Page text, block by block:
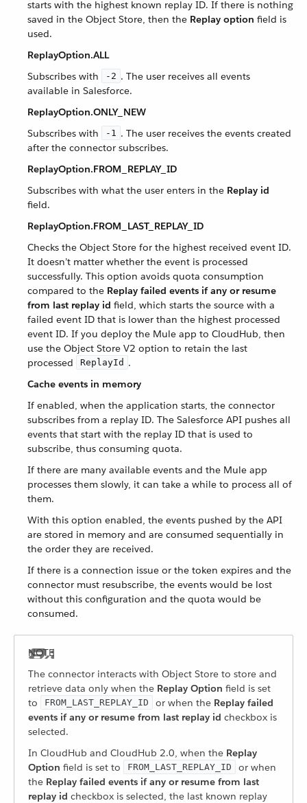
starts with the highest known replay ID. If there is nothing
saved in the Object Store, then the Replay option field is
used.
ReplayOption.ALL
Subscribes with
-2 . The user receives all events
available in Salesforce.
ReplayOption.ONLY_NEW
Subscribes with
-1 . The user receives the events created
after the connector subscribes.
ReplayOption.FROM_REPLAY_ID
Subscribes with what the user enters in the Replay id
field.
ReplayOption.FROM_LAST_REPLAY_ID
Checks the Object Store for the highest received event ID.
It doesn’t matter whether the event is processed
successfully. This option avoids quota consumption
compared to the Replay failed events if any or resume
from last replay id field, which starts the source with a
failed event ID that is lower than the highest processed
event ID. If you deploy the Mule app to CloudHub, then
use the Object Store V2 option to retain the last
processed
ReplayId .
Cache events in memory
If enabled, when the application starts, the connector
subscribes from a replay ID. The Salesforce API pushes all
events that start with the replay ID that is used to
subscribe, thus consuming quota.
If there are many available events and the Mule app
processes them slowly, it can take a while to process all of
them.
With this option enabled, the events pushed by the API
are stored in memory and are consumed sequentially in
the order they are received.
If there is a connection issue or the token expires and the
connector must resubscribe, the events would be lost
without this configuration and the quota would be
consumed.
The connector interacts with Object Store to store and
retrieve data only when the Replay Option field is set
to
FROM_LAST_REPLAY_ID or when the Replay failed
events if any or resume from last replay id checkbox is
selected.
In CloudHub and CloudHub 2.0, when the Replay
Option field is set to FROM_LAST_REPLAY_ID
or when
the Replay failed events if any or resume from last
replay id checkbox is selected, the last known replay